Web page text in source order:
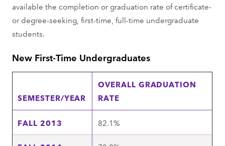
available the completion or graduation rate of certificate-
or degree-seeking, first-time, full-time undergraduate
students.
New First-Time Undergraduates
SEMESTER/YEAR
OVERALL GRADUATION
RATE
FALL 2013 82.1%